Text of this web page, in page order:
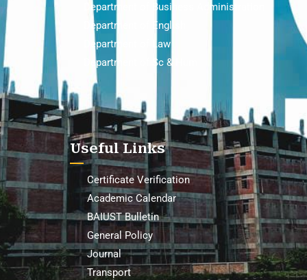
Department of Business Administration
Department of English
Department of Law
Department of Sc & Hum
Useful Links
Certificate Verification
Academic Calendar
BAIUST Bulletin
General Policy
Journal
Transport